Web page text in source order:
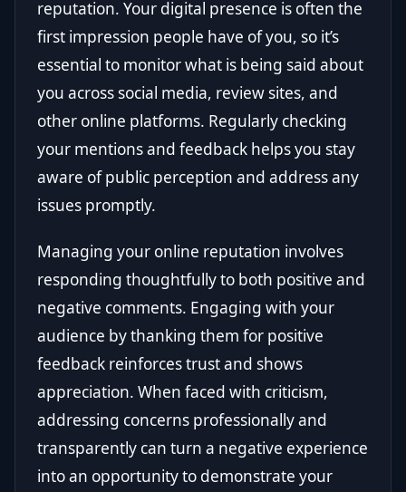
reputation. Your digital presence is often the
first impression people have of you, so it’s
essential to monitor what is being said about
you across social media, review sites, and
other online platforms. Regularly checking
your mentions and feedback helps you stay
aware of public perception and address any
issues promptly.
Managing your online reputation involves
responding thoughtfully to both positive and
negative comments. Engaging with your
audience by thanking them for positive
feedback reinforces trust and shows
appreciation. When faced with criticism,
addressing concerns professionally and
transparently can turn a negative experience
into an opportunity to demonstrate your